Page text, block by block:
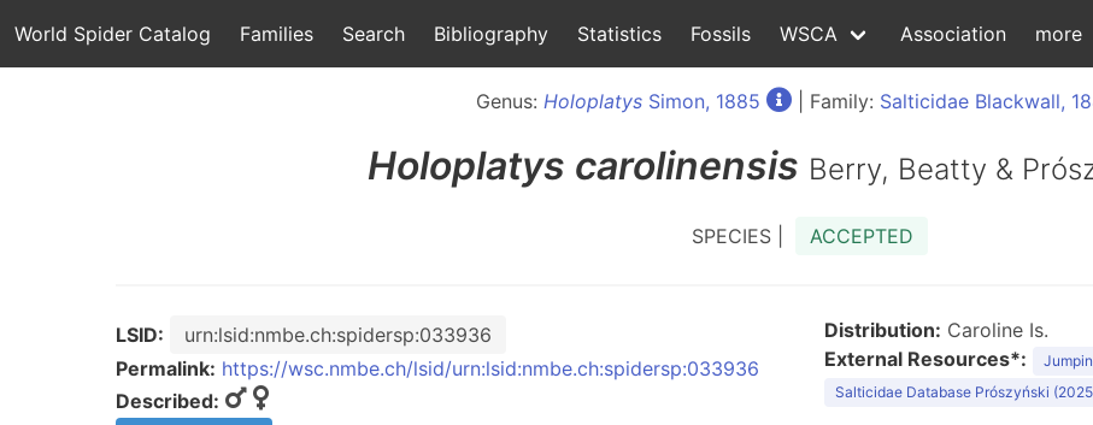
World Spider Catalog Families Search Bibliography Statistics Fossils WSCA Association more
Genus: Holoplatys Simon, 1885 | Family: Salticidae Blackwall,
Holoplatys carolinensis Berry, Beatty &
SPECIES | ACCEPTED
LSID:
urn:lsid:nmbe.ch:spidersp:033936
Permalink: https://wsc.nmbe.ch/lsid/urn:lsid:nmbe.ch:spidersp:033936
Described:
Distribution: Caroline Is.
External Resources*:
Salticidae Database Prószyński